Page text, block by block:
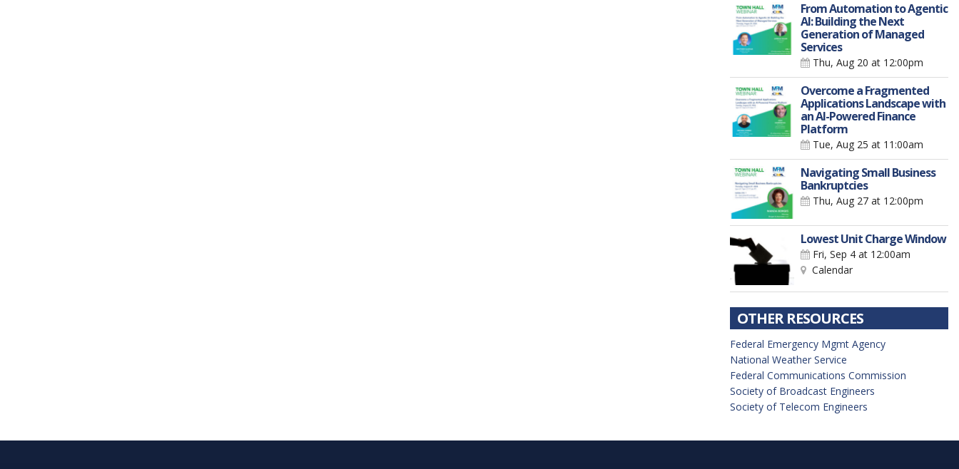
From Automation to Agentic
AI: Building the Next
Generation of Managed
Services
Thu, Aug 20 at 12:00pm
Overcome a Fragmented
Applications Landscape with
an AI-Powered Finance
Platform
Tue, Aug 25 at 11:00am
Navigating Small Business
Bankruptcies
Thu, Aug 27 at 12:00pm
Lowest Unit Charge Window
Fri, Sep 4 at 12:00am
Calendar
OTHER RESOURCES
Federal Emergency Mgmt Agency
National Weather Service
Federal Communications Commission
Society of Broadcast Engineers
Society of Telecom Engineers